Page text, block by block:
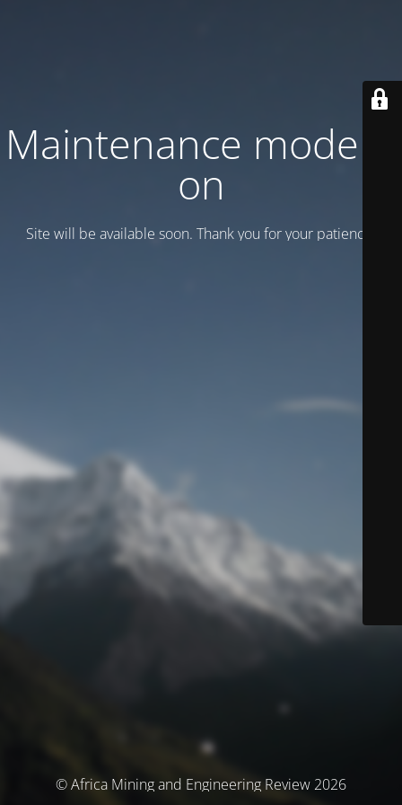
Maintenance mode is
on
Site will be available soon. Thank you for your patience!
© Africa Mining and Engineering Review 2026